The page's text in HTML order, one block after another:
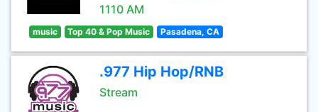
1110 AM
music Top 40 & Pop Music Pasadena, CA
.977 Hip Hop/RNB
Stream